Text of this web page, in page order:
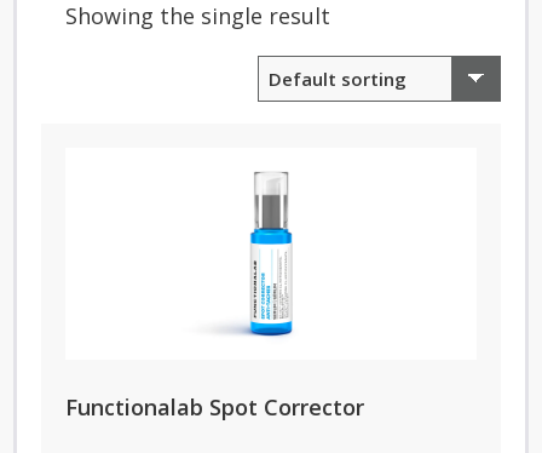
Showing the single result
Functionalab Spot Corrector